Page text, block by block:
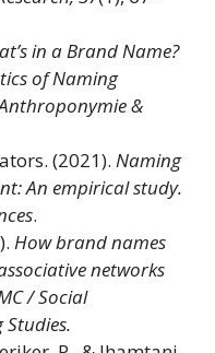
in a Brand Name?
of Naming
&
(2021). Naming
An empirical study.
.
How brand names
networks
/ Social